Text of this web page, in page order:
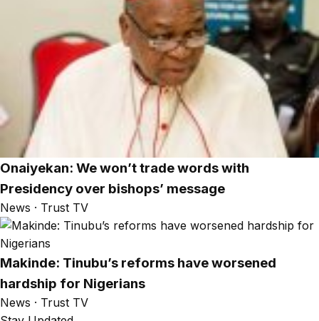
Onaiyekan: We won’t trade words with
Presidency over bishops’ message
News · Trust TV
Makinde: Tinubu’s reforms have worsened
hardship for Nigerians
News · Trust TV